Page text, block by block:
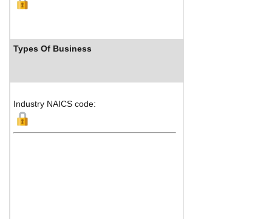
Types Of Business
Industry NAICS code: